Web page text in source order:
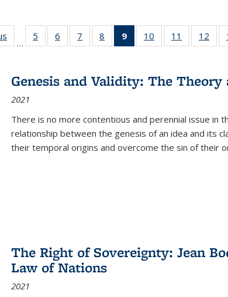
Full listing
table:
…
5
of 22 Full
listing table:
6
of 22 Full
listing table:
7
of 22 Full
listing table:
8
of 22 Full
listing table:
9
of 22 Full
listing
Publications
(Current
10
of 22 Full
listing table:
11
of 22 Full
listing
12
of
Genesis and Validity: The
2021
There is no more contentious and perennial issue
relationship between the genesis of an idea and its
their temporal origins and overcome the sin of their
The Right of Sovereignty: Jean
Law of Nations
2021